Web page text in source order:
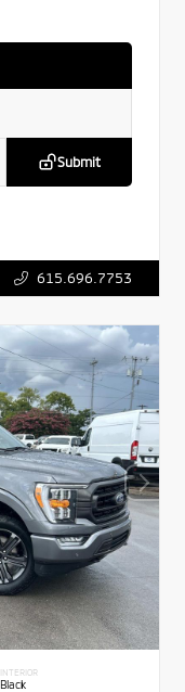
Submit
615.696.7753
INTERIOR
Black